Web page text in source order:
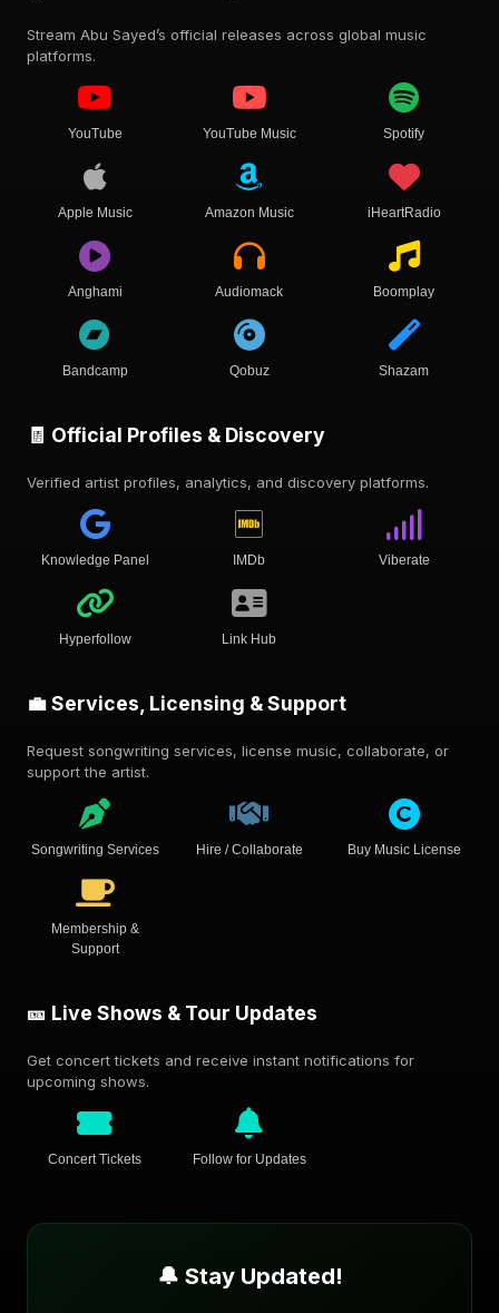
Stream Abu Sayed’s official releases across global music
platforms.
YouTube YouTube Music Spotify
Apple Music Amazon Music iHeartRadio
Anghami Audiomack Boomplay
Bandcamp Qobuz Shazam
🧾 Official Profiles & Discovery
Verified artist profiles, analytics, and discovery platforms.
Knowledge Panel IMDb Viberate
Hyperfollow Link Hub
💼 Services, Licensing & Support
Request songwriting services, license music, collaborate, or
support the artist.
Songwriting Services Hire / Collaborate Buy Music License
Membership &
Support
🎫 Live Shows & Tour Updates
Get concert tickets and receive instant notifications for
upcoming shows.
Concert Tickets Follow for Updates
🔔 Stay Updated!